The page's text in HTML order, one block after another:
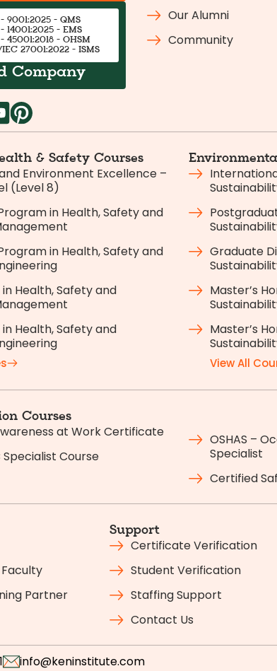
9001:2025 - QMS
14001:2025 - EMS
45001:2018 - OHSM
27001:2022 - ISMS
Company
Our Alumni
Community
& Safety Courses
Environment Excellence –
(Level 8)
in Health, Safety and
in Health, Safety and
Health, Safety and
Health, Safety and
Graduate
Master’s
Master’s
View All
Courses
at Work Certificate
Course
OSHAS –
Specialist
Certified
Faculty
Partner
Support
Certificate Verification
Student Verification
Staffing Support
Contact Us
info@keninstitute.com